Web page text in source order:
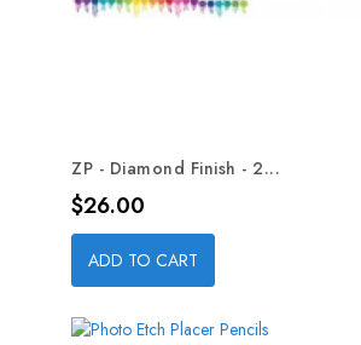
ZP - Diamond Finish - 2...
Price
$26.00
ADD TO CART